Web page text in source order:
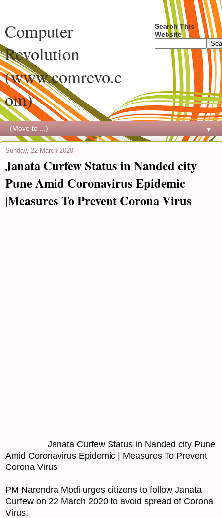
Computer
Revolution
(www.comrevo.c
om)
Search This
Website
▼
Sunday, 22 March 2020
Janata Curfew Status in Nanded city
Pune Amid Coronavirus Epidemic
|Measures To Prevent Corona Virus
Janata Curfew Status in Nanded city Pune
Amid Coronavirus Epidemic | Measures To Prevent
Corona Virus
PM Narendra Modi urges citizens to follow Janata
Curfew on 22 March 2020 to avoid spread of Corona
Virus.